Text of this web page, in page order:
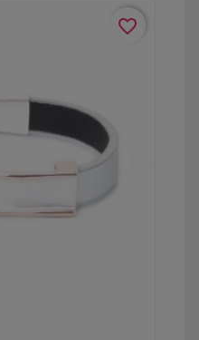
favorite_border